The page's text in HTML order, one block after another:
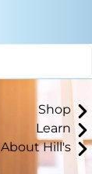
Shop
Learn
About Hill's